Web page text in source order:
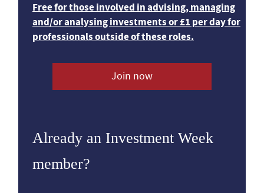
Free for those involved in advising, managing
and/or analysing investments or £1 per day for
professionals outside of these roles.
Join now
Already an Investment Week
member?